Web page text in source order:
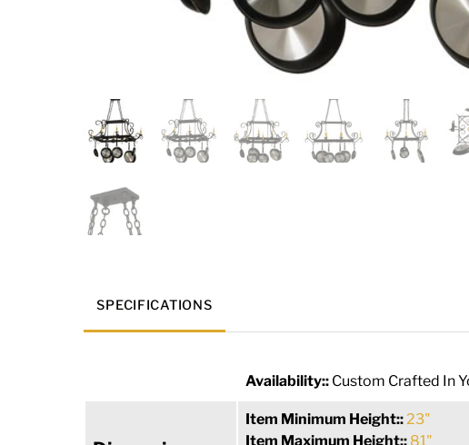
SPECIFICATIONS
Availability:: Custom Crafted In
Item Minimum Height::23"
Item Maximum Height:: 81"